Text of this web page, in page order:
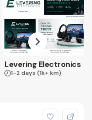
Levering Electronics
1-2 days (1k+ km)